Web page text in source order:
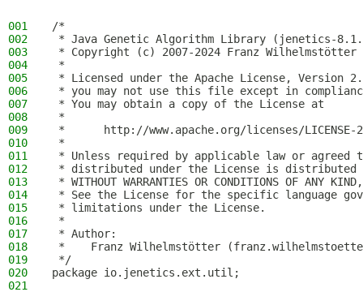
001
/*
002
* Java Genetic Algorithm Library (jenetics-
003
* Copyright (c) 2007-2024 Franz Wilhelmstötter
004
*
005
* Licensed under the Apache License, Version
006
* you may not use this file except in
007
* You may obtain a copy of the License at
008
*
009
*      http://www.apache.org/licenses/LICENSE-
010
*
011
* Unless required by applicable law or
012
* distributed under the License is distributed
013
* WITHOUT WARRANTIES OR CONDITIONS OF
014
* See the License for the specific language
015
* limitations under the License.
016
*
017
* Author:
018
*    Franz Wilhelmstötter
019
*/
020
package io.jenetics.ext.util;
021